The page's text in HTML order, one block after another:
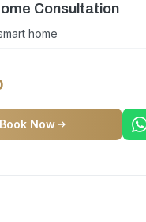
Consultation
home
Book Now